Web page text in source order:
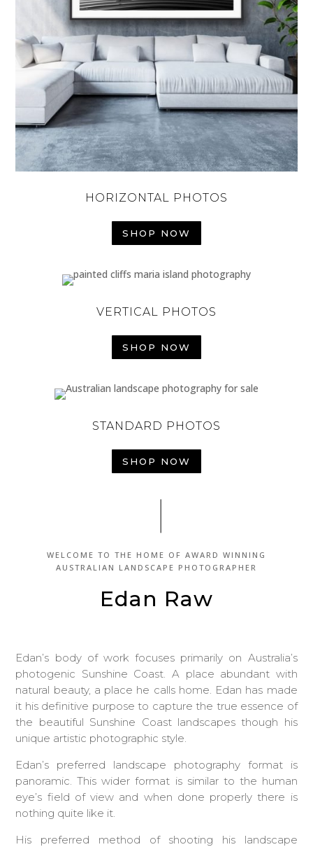
HORIZONTAL PHOTOS
SHOP NOW
VERTICAL PHOTOS
SHOP NOW
STANDARD PHOTOS
SHOP NOW
WELCOME TO THE HOME OF AWARD WINNING
AUSTRALIAN LANDSCAPE PHOTOGRAPHER
Edan Raw
Edan’s body of work focuses primarily on Australia’s
photogenic Sunshine Coast. A place abundant with
natural beauty, a place he calls home. Edan has made
it his definitive purpose to capture the true essence of
the beautiful Sunshine Coast landscapes though his
unique artistic photographic style.
Edan’s preferred landscape photography format is
panoramic. This wider format is similar to the human
eye’s field of view and when done properly there is
nothing quite like it.
His preferred method of shooting his landscape